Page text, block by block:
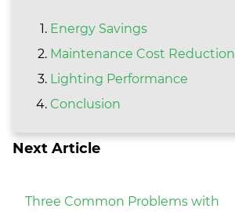
Energy Savings
Maintenance Cost Reduction
Lighting Performance
Conclusion
Next Article
Three Common Problems with